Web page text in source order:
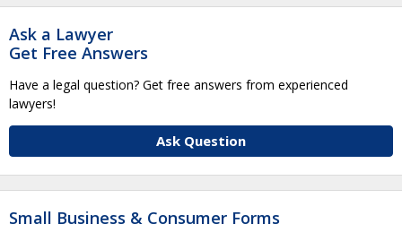
Ask a Lawyer
Get Free Answers
Have a legal question? Get free answers from experienced
lawyers!
Ask Question
Small Business & Consumer Forms